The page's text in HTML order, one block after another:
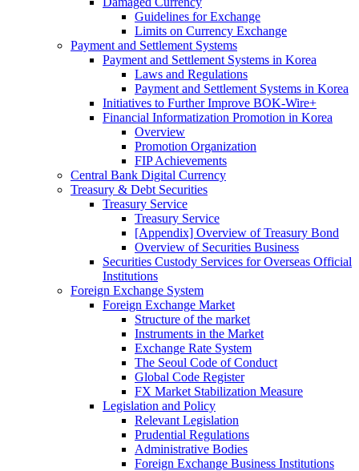
Guidelines for Exchange
Limits on Currency Exchange
Payment and Settlement Systems
Payment and Settlement Systems in Korea
Laws and Regulations
Payment and Settlement Systems in Korea
Initiatives to Further Improve BOK-Wire+
Financial Informatization Promotion in Korea
Overview
Promotion Organization
FIP Achievements
Central Bank Digital Currency
Treasury & Debt Securities
Treasury Service
Treasury Service
[Appendix] Overview of Treasury Bond
Overview of Securities Business
Securities Custody Services for Overseas Official
Institutions
Foreign Exchange System
Foreign Exchange Market
Structure of the market
Instruments in the Market
Exchange Rate System
The Seoul Code of Conduct
Global Code Register
FX Market Stabilization Measure
Legislation and Policy
Relevant Legislation
Prudential Regulations
Administrative Bodies
Foreign Exchange Business Institutions